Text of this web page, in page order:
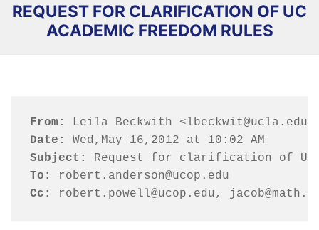
REQUEST FOR CLARIFICATION OF UC
ACADEMIC FREEDOM RULES
From:
Date:
Subject:
To:
Cc:
robert.powell@ucop.edu,